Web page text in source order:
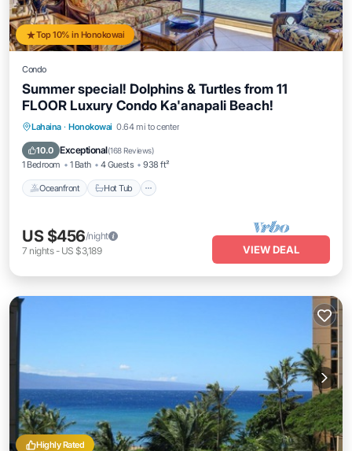
Top 10% in Honokowai
Condo
Summer special! Dolphins & Turtles from 11
FLOOR Luxury Condo Ka'anapali Beach!
Lahaina · Honokowai 0.64 mi to center
10.0 Exceptional(168 Reviews)
1 Bedroom 1 Bath 4 Guests 938 ft²
Oceanfront Hot Tub
Oceanfront Hot Tub
US $456/night
7 nights- US $3,189 VIEW DEAL
Highly Rated